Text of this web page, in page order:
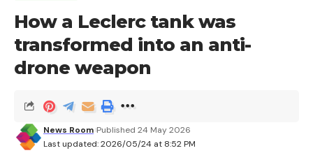
How a Leclerc tank was
transformed into an anti-
drone weapon
Last updated: 2026/05/24 at 8:52 PM
News Room Published 24 May 2026